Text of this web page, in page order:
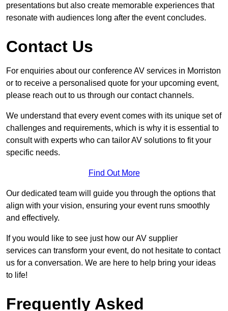
presentations but also create memorable experiences that
resonate with audiences long after the event concludes.
Contact Us
For enquiries about our conference AV services in Morriston
or to receive a personalised quote for your upcoming event,
please reach out to us through our contact channels.
We understand that every event comes with its unique set of
challenges and requirements, which is why it is essential to
consult with experts who can tailor AV solutions to fit your
specific needs.
Find Out More
Our dedicated team will guide you through the options that
align with your vision, ensuring your event runs smoothly
and effectively.
If you would like to see just how our AV supplier
services can transform your event, do not hesitate to contact
us for a conversation. We are here to help bring your ideas
to life!
Frequently Asked